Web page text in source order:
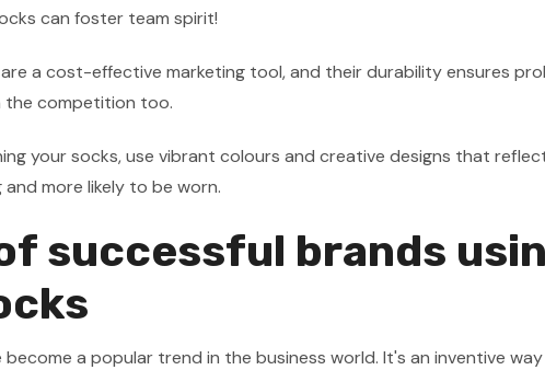
can foster team spirit!
a cost-effective marketing tool, and their durability ensures
competition too.
your socks, use vibrant colours and creative designs that
more likely to be worn.
successful brands
a popular trend in the business world. It's an inventive